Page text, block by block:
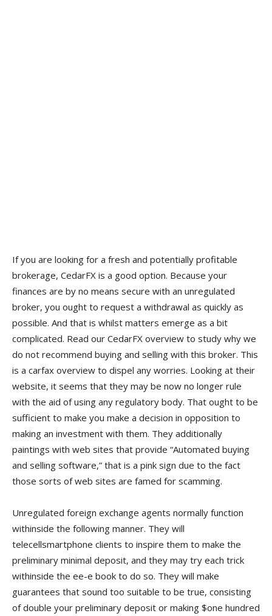
If you are looking for a fresh and potentially profitable
brokerage, CedarFX is a good option. Because your
finances are by no means secure with an unregulated
broker, you ought to request a withdrawal as quickly as
possible. And that is whilst matters emerge as a bit
complicated. Read our CedarFX overview to study why we
do not recommend buying and selling with this broker. This
is a carfax overview to dispel any worries. Looking at their
website, it seems that they may be now no longer rule
with the aid of using any regulatory body. That ought to be
sufficient to make you make a decision in opposition to
making an investment with them. They additionally
paintings with web sites that provide “Automated buying
and selling software,” that is a pink sign due to the fact
those sorts of web sites are famed for scamming.
Unregulated foreign exchange agents normally function
withinside the following manner. They will
telecellsmartphone clients to inspire them to make the
preliminary minimal deposit, and they may try each trick
withinside the ee-e book to do so. They will make
guarantees that sound too suitable to be true, consisting
of double your preliminary deposit or making $one hundred